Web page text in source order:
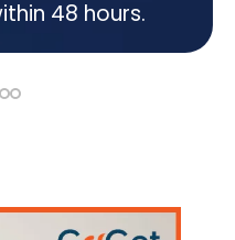
48 hours.